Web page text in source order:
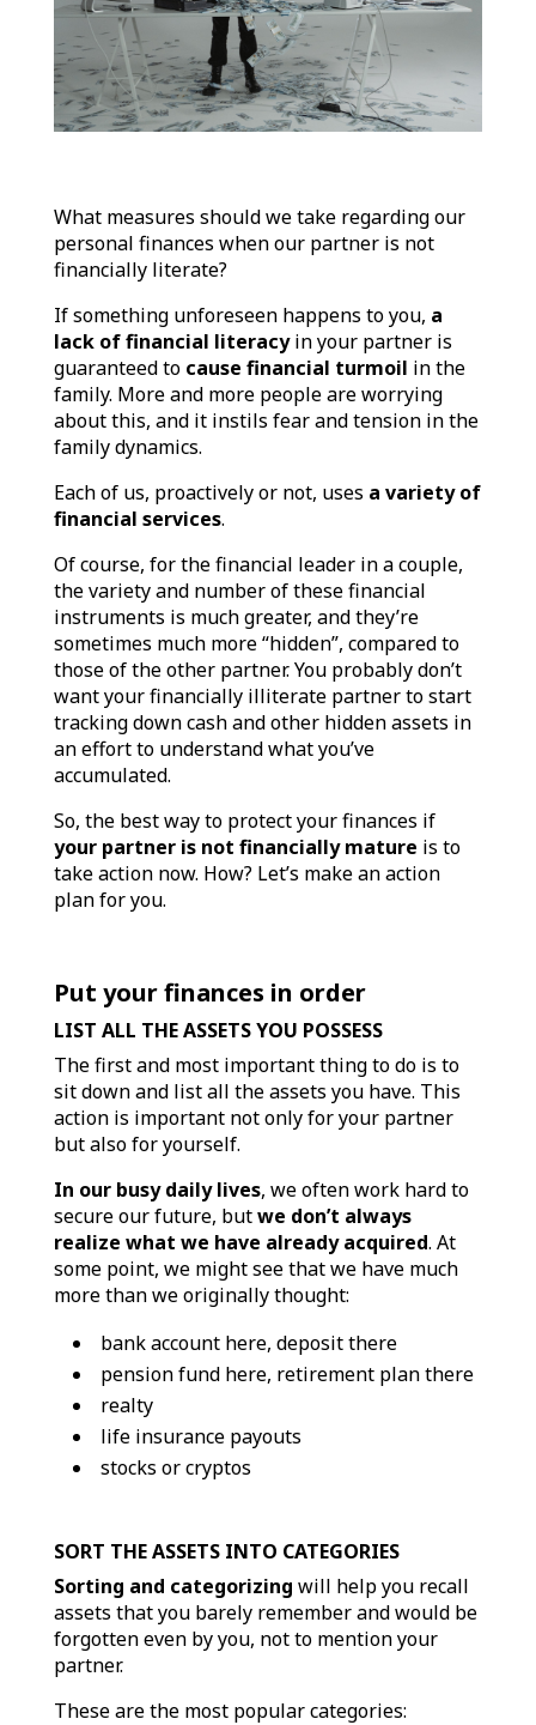
What measures should we take regarding our
personal finances when our partner is not
financially literate?
If something unforeseen happens to you, a
lack of financial literacyin your partner is
guaranteed to cause financial turmoil in the
family. More and more people are worrying
about this, and it instils fear and tension in the
family dynamics.
Each of us, proactively or not, uses a variety of
financial services.
Of course, for the financial leader in a couple,
the variety and number of these financial
instruments is much greater, and they’re
sometimes much more “hidden”, compared to
those of the other partner. You probably don’t
want your financially illiterate partner to start
tracking down cash and other hidden assets in
an effort to understand what you’ve
accumulated.
So, the best way to protect your finances if
your partner is not financially mature is to
take action now. How? Let’s make an action
plan for you.
Put your finances in order
LIST ALL THE ASSETS YOU POSSESS
The first and most important thing to do is to
sit down and list all the assets you have. This
action is important not only for your partner
but also for yourself.
In our busy daily lives, we often work hard to
secure our future, butwe don’t always
realize what we have already acquired. At
some point, we might see that we have much
more than we originally thought:
bank account here, deposit there
pension fund here, retirement plan there
realty
life insurance payouts
stocks or cryptos
SORT THE ASSETS INTO CATEGORIES
Sorting and categorizing will help you recall
assets that you barely remember and would be
forgotten even by you, not to mention your
partner.
These are the most popular categories: